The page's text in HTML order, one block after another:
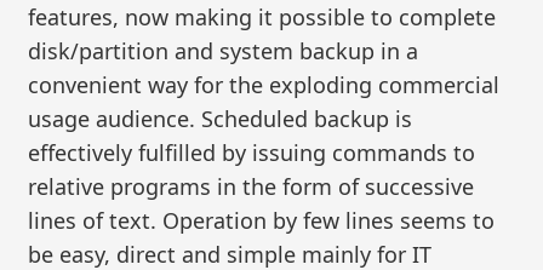
features, now making it possible to complete
disk/partition and system backup in a
convenient way for the exploding commercial
usage audience. Scheduled backup is
effectively fulfilled by issuing commands to
relative programs in the form of successive
lines of text. Operation by few lines seems to
be easy, direct and simple mainly for IT